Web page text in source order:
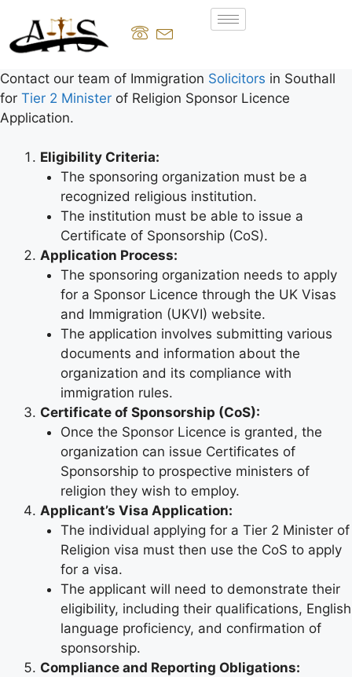
Contact our team of Immigration Solicitors in Southall
for Tier 2 Minister of Religion Sponsor Licence
Application.
Eligibility Criteria:
The sponsoring organization must be a
recognized religious institution.
The institution must be able to issue a
Certificate of Sponsorship (CoS).
Application Process:
The sponsoring organization needs to apply
for a Sponsor Licence through the UK Visas
and Immigration (UKVI) website.
The application involves submitting various
documents and information about the
organization and its compliance with
immigration rules.
Certificate of Sponsorship (CoS):
Once the Sponsor Licence is granted, the
organization can issue Certificates of
Sponsorship to prospective ministers of
religion they wish to employ.
Applicant’s Visa Application:
The individual applying for a Tier 2 Minister of
Religion visa must then use the CoS to apply
for a visa.
The applicant will need to demonstrate their
eligibility, including their qualifications, English
language proficiency, and confirmation of
sponsorship.
Compliance and Reporting Obligations: